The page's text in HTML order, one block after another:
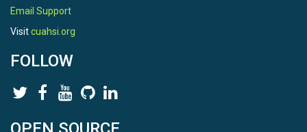
Email Support
Visitcuahsi.org
FOLLOW